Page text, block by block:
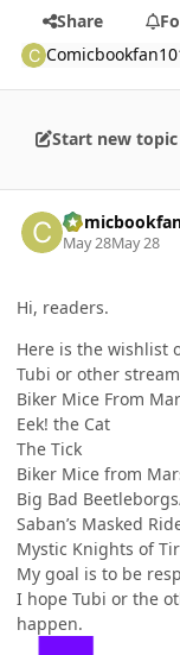
Share
Start new topic
May 28May 28
Hi, readers.
Here is the wishlist
Tubi or other
Biker Mice From
Eek! the Cat
The Tick
Biker Mice from
Big Bad
Saban’s Masked
Mystic Knights of
My goal is to be
I hope Tubi or the
happen.